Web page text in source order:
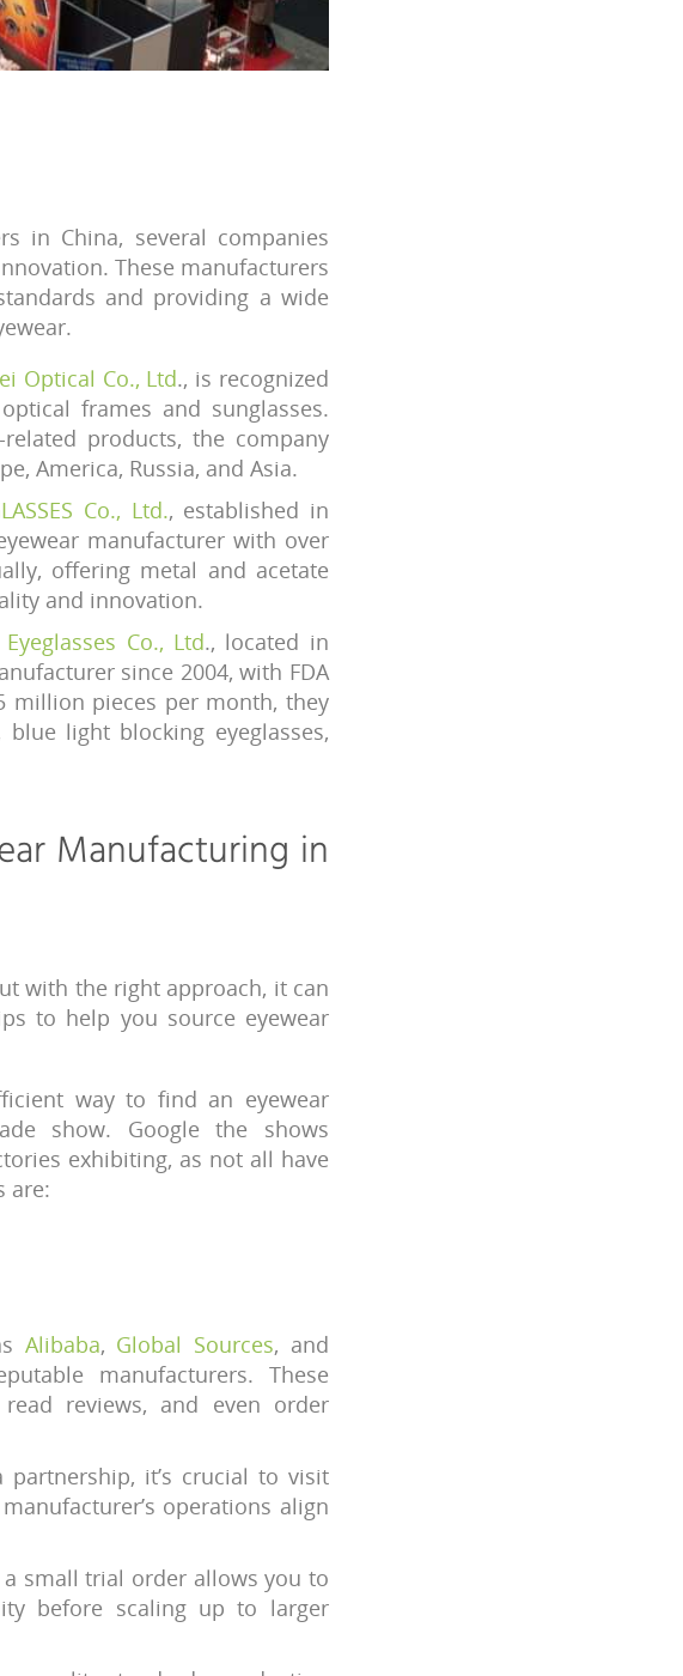
in China, several companies
These manufacturers
and providing a wide
Optical Co., Ltd., is recognized
frames and sunglasses.
products, the company
America, Russia, and Asia.
Co., Ltd., established in
manufacturer with over
offering metal and acetate
and innovation.
Co., Ltd., located in
since 2004, with FDA
million pieces per month, they
light blocking eyeglasses,
Manufacturing in
with the right approach, it can
to help you source eyewear
way to find an eyewear
show. Google the shows
exhibiting, as not all have
are:
Alibaba, Global Sources, and
manufacturers. These
reviews, and even order
it’s crucial to visit
operations align
small trial order allows you to
before scaling up to larger